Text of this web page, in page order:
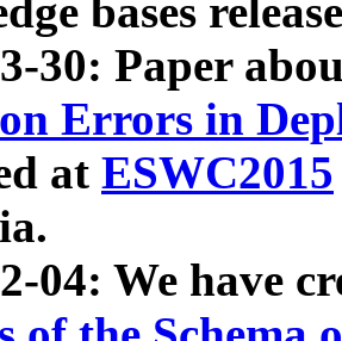
bases
30: Paper
Errors in
at ESWC2015
04: We have